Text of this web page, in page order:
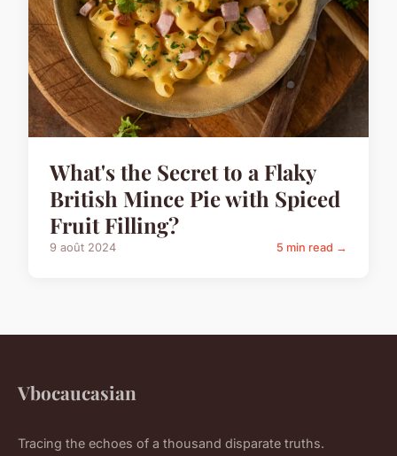
What's the Secret to a Flaky
British Mince Pie with Spiced
Fruit Filling?
9 août 2024 5 min read →
Vbocaucasian
Tracing the echoes of a thousand disparate truths.